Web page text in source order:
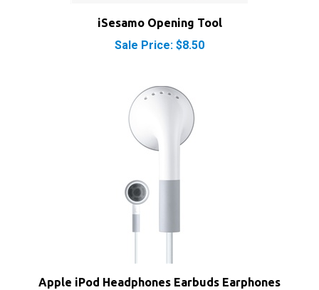
Sale Price: $8.50
Apple iPod Headphones Earbuds Earphones
MA662